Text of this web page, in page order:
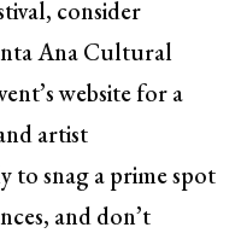
consider
Ana Cultural
website for a
artist
to snag a prime spot
and don’t